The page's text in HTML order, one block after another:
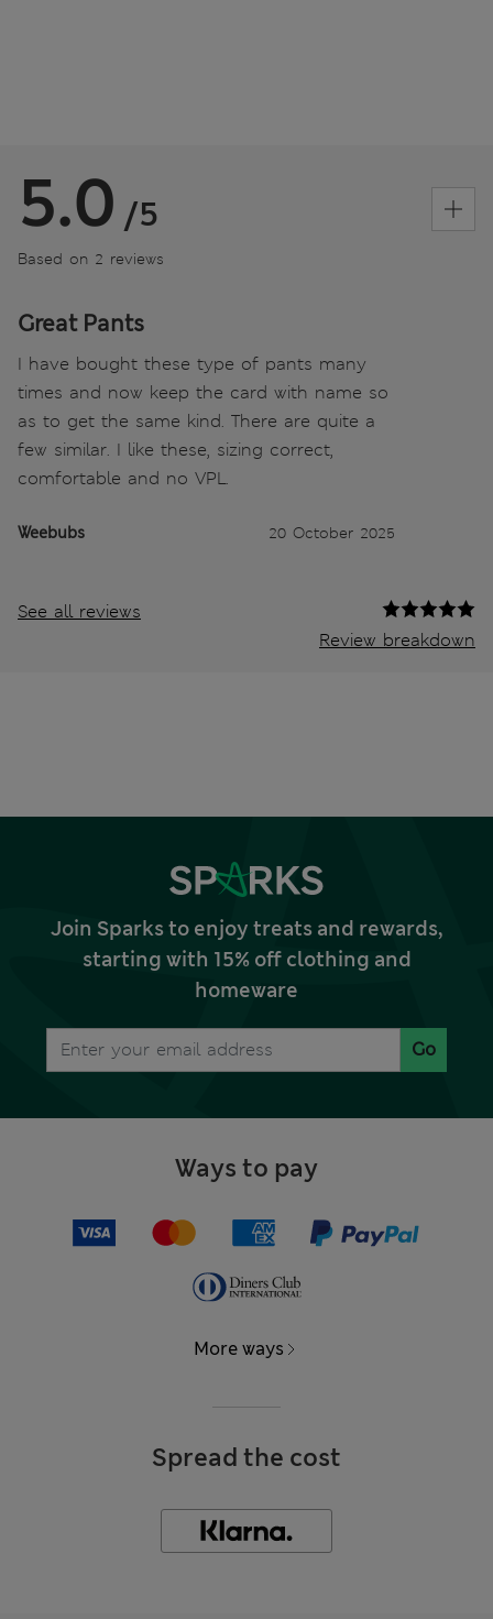
5.0 /5
Based on 2 reviews
Great Pants
I have bought these type of pants many
times and now keep the card with name so
as to get the same kind. There are quite a
few similar. I like these, sizing correct,
comfortable and no VPL.
Weebubs 20 October 2025
See all reviews
Review breakdown
Join Sparks to enjoy treats and rewards,
starting with 15% off clothing and
homeware
Go
Ways to pay
More ways
Spread the cost